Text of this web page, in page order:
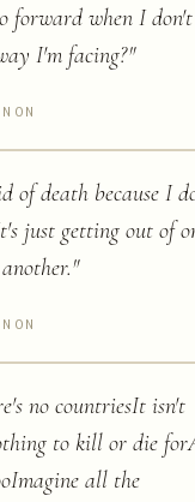
forward when I don't
I'm facing?"
of death because I
just getting out of
"
no countriesIt isn't
to kill or die
all the